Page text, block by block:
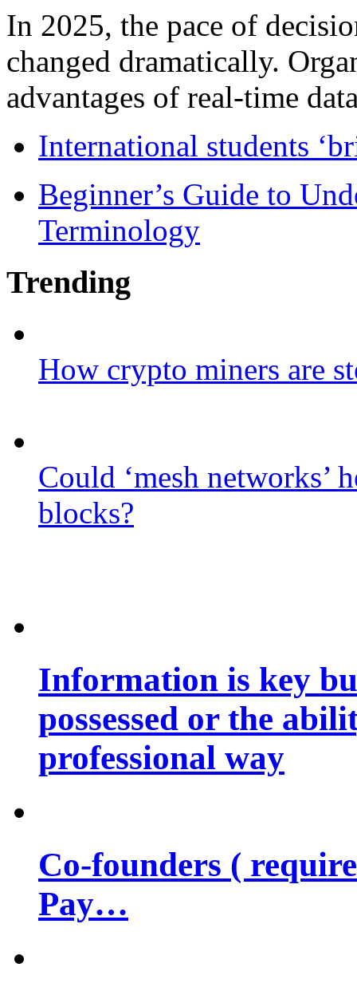
In 2025, the pace of
changed dramatically.
advantages of real-time
International students
Beginner’s Guide to
Terminology
Trending
How crypto miners are
Could ‘mesh networks’
blocks?
Information is key
possessed or the
professional way
Co-founders (
Pay…